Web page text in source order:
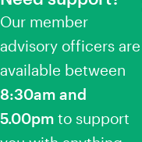
Our member
advisory officers are
available between
8:30am and
5.00pm to support